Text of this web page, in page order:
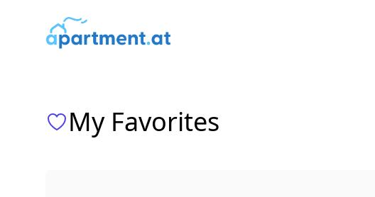
ims media GmbH
My Favorites